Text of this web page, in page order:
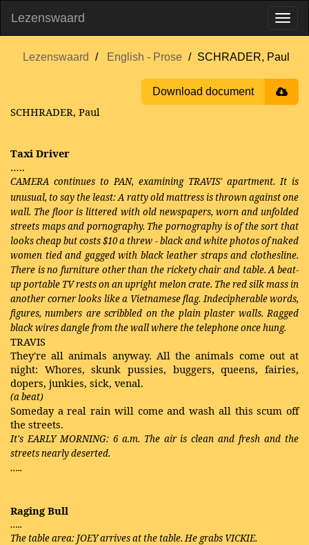
Lezenswaard
Lezenswaard English - Prose SCHRADER, Paul
Download document
SCHHRADER, Paul
Taxi Driver
…..
CAMERA continues to PAN, examining TRAVIS' apartment. It is
unusual, to say the least: A ratty old mattress is thrown against one
wall. The floor is littered with old newspapers, worn and unfolded
streets maps and pornography. The pornography is of the sort that
looks cheap but costs $10 a threw - black and white photos of naked
women tied and gagged with black leather straps and clothesline.
There is no furniture other than the rickety chair and table. A beat-
up portable TV rests on an upright melon crate. The red silk mass in
another corner looks like a Vietnamese flag. Indecipherable words,
figures, numbers are scribbled on the plain plaster walls. Ragged
black wires dangle from the wall where the telephone once hung.
TRAVIS
They're all animals anyway. All the animals come out at
night: Whores, skunk pussies, buggers, queens, fairies,
dopers, junkies, sick, venal.
(a beat)
Someday a real rain will come and wash all this scum off
the streets.
It's EARLY MORNING: 6 a.m. The air is clean and fresh and the
streets nearly deserted.
…..
Raging Bull
…..
The table area: JOEY arrives at the table. He grabs VICKIE.